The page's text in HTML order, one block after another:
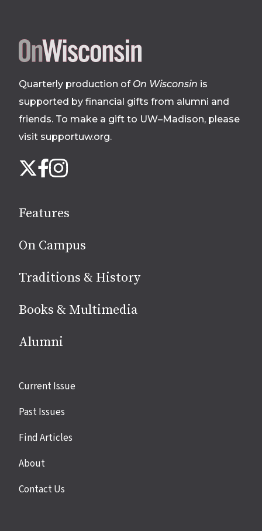
Site
footer
Quarterly production of On Wisconsin is
supported by financial gifts from alumni and
friends. To make a gift to UW–Madison, please
visit supportuw.org.
us
media
X Facebook
Instagram
Features
On Campus
Traditions & History
Books & Multimedia
Alumni
Site
Current Issue
Past Issues
Find Articles
About
Contact Us